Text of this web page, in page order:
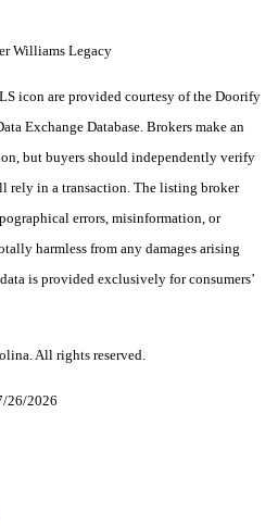
Williams Legacy
icon are provided courtesy of the Doorify
Exchange Database. Brokers make an
but buyers should independently verify
rely in a transaction. The listing broker
errors, misinformation, or
harmless from any damages arising
is provided exclusively for consumers’
All rights reserved.
26/2026